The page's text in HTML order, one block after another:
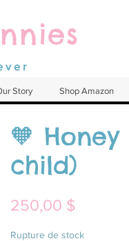
Story Shop Amazon
🧡
child)
250,00 $
Rupture de stock